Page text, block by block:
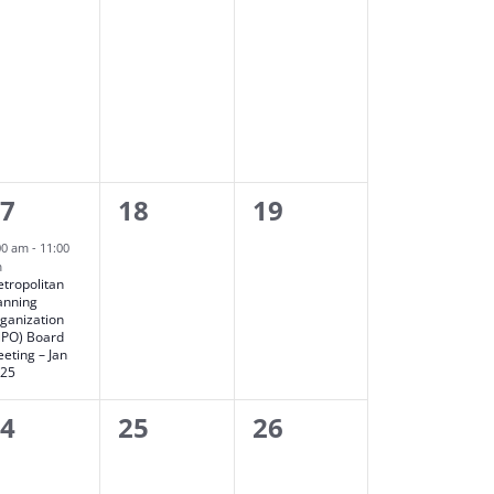
am- 11:00
Board
– Jan
0
18
0
19
0
25
0
26